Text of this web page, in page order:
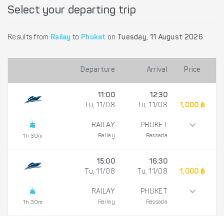
Select your departing trip
Results from Railay to Phuket on Tuesday, 11 August 2026
Departure Arrival Price
1h 30m
11:00
Tu, 11/08
RAILAY
Railay
12:30
Tu, 11/08
PHUKET
Rassada
1,000 ฿
1h 30m
15:00
Tu, 11/08
RAILAY
Railay
16:30
Tu, 11/08
PHUKET
Rassada
1,000 ฿